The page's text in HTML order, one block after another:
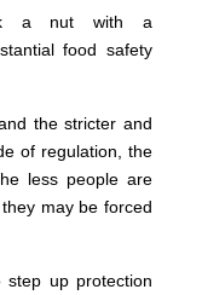
a nut with a
food safety
the stricter and
of regulation, the
less people are
may be forced
up protection